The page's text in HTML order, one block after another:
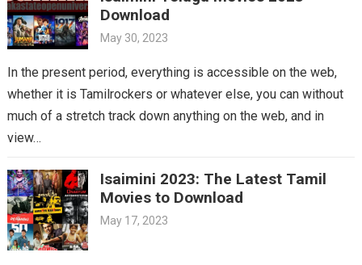
Download
May 30, 2023
In the present period, everything is accessible on the web,
whether it is Tamilrockers or whatever else, you can without
much of a stretch track down anything on the web, and in
view…
Isaimini 2023: The Latest Tamil
Movies to Download
May 17, 2023